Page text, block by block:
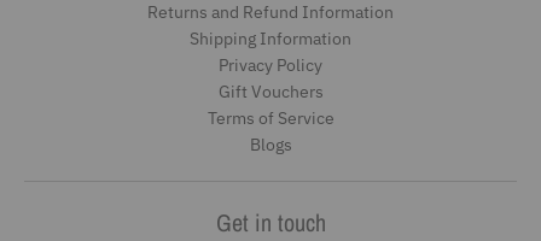
Returns and Refund Information
Shipping Information
Privacy Policy
Gift Vouchers
Terms of Service
Blogs
Get in touch